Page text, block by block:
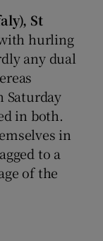
St
hurling
any dual
Saturday
in both.
in
to a
of the